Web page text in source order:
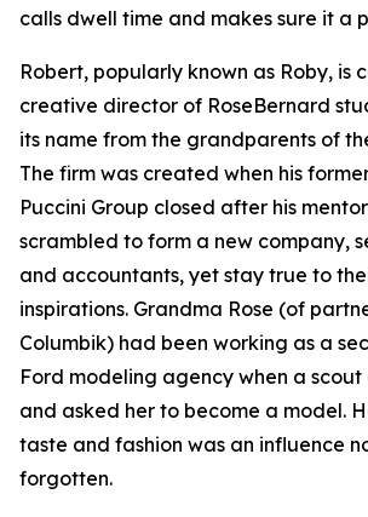
calls dwell time and makes sure it a
Robert, popularly known as Roby, is
creative director of RoseBernard
its name from the grandparents of
The firm was created when his
Puccini Group closed after his
scrambled to form a new company,
and accountants, yet stay true to
inspirations. Grandma Rose (of
Columbik) had been working as a
Ford modeling agency when a
and asked her to become a model.
taste and fashion was an influence
forgotten.